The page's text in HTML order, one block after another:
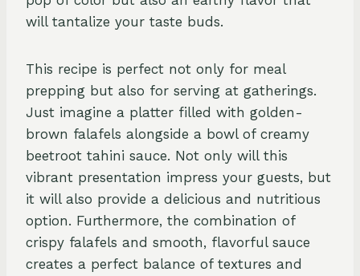
will tantalize your taste buds.
This recipe is perfect not only for meal
prepping but also for serving at gatherings.
Just imagine a platter filled with golden-
brown falafels alongside a bowl of creamy
beetroot tahini sauce. Not only will this
vibrant presentation impress your guests, but
it will also provide a delicious and nutritious
option. Furthermore, the combination of
crispy falafels and smooth, flavorful sauce
creates a perfect balance of textures and